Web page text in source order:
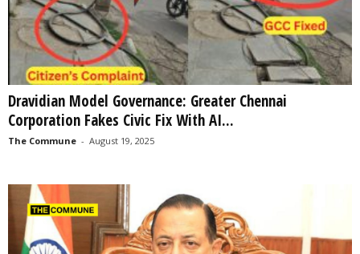
Dravidian Model Governance: Greater Chennai
Corporation Fakes Civic Fix With AI...
The Commune - August 19, 2025